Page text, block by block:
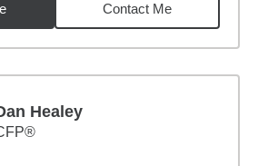
Contact Me
Healey